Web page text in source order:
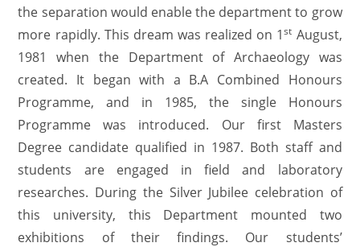
the separation would enable the department to grow
more rapidly. This dream was realized on 1st August,
1981 when the Department of Archaeology was
created. It began with a B.A Combined Honours
Programme, and in 1985, the single Honours
Programme was introduced. Our first Masters
Degree candidate qualified in 1987. Both staff and
students are engaged in field and laboratory
researches. During the Silver Jubilee celebration of
this university, this Department mounted two
exhibitions of their findings. Our students’